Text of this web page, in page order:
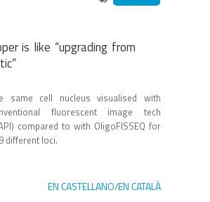
is like “upgrading from
same cell nucleus visualised with
fluorescent image tech
compared to with OligoFISSEQ for
different loci.
EN CASTELLANO/EN CATALÀ